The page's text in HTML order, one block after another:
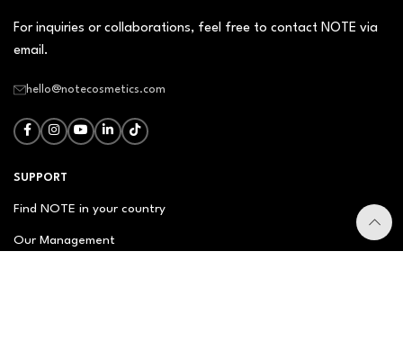
For inquiries or collaborations, feel free to contact NOTE via
email.
hello@notecosmetics.com
SUPPORT
Find NOTE in your country
Our Management